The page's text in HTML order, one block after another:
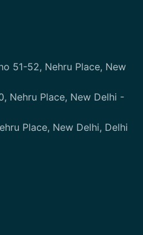
51-52, Nehru Place, New
Nehru Place, New Delhi -
Place, New Delhi, Delhi